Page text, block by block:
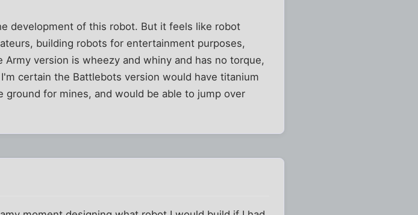
development of this robot. But it feels like robot
building robots for entertainment purposes,
version is wheezy and whiny and has no torque,
certain the Battlebots version would have titanium
for mines, and would be able to jump over